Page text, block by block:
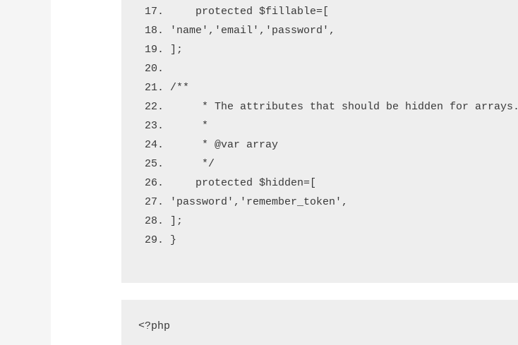
    protected
$fillable=
'name' , 'email' , 'password' ,
];
/**
     * The attributes that should be hidden for arrays.
     *
     *
@var array
     */
    protected
$hidden=
'password' , 'remember_token' ,
];
}
<?php